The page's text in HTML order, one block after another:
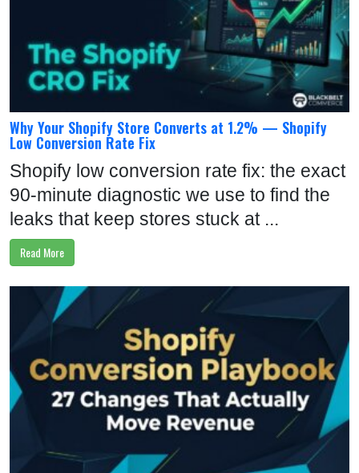
Why Your Shopify Store Converts at 1.2% — Shopify
Low Conversion Rate Fix
Shopify low conversion rate fix: the exact
90-minute diagnostic we use to find the
leaks that keep stores stuck at ...
Read More